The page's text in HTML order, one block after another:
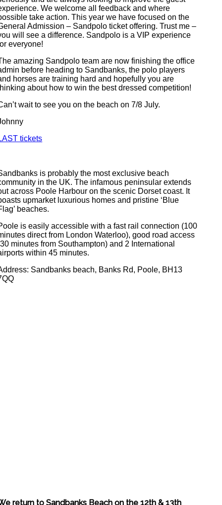
We welcome all feedback and where
take action. This year we have focused on the
Admission – Sandpolo ticket offering. Trust me –
will see a difference. Sandpolo is a VIP experience
everyone!
amazing Sandpolo team are now finishing the office
before heading to Sandbanks, the polo players
horses are training hard and hopefully you are
about how to win the best dressed competition!
wait to see you on the beach on 7/8 July.
tickets
is probably the most exclusive beach
in the UK. The infamous peninsular extends
across Poole Harbour on the scenic Dorset coast. It
upmarket luxurious homes and pristine ‘Blue
beaches.
is easily accessible with a fast rail connection (100
direct from London Waterloo), good road access
minutes from Southampton) and 2 International
within 45 minutes.
Sandbanks beach, Banks Rd, Poole, BH13
return to Sandbanks Beach on the 12th & 13th